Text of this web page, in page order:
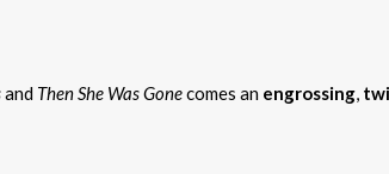
and Then She Was Gonecomes an engrossing